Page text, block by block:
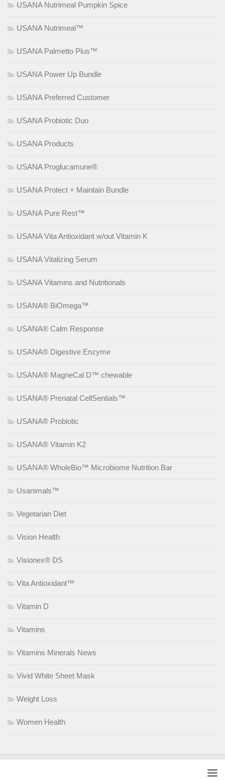
USANA Nutrimeal Pumpkin Spice
USANA Nutrimeal™
USANA Palmetto Plus™
USANA Power Up Bundle
USANA Preferred Customer
USANA Probiotic Duo
USANA Products
USANA Proglucamune®
USANA Protect + Maintain Bundle
USANA Pure Rest™
USANA Vita Antioxidant w/out Vitamin K
USANA Vitalizing Serum
USANA Vitamins and Nutritionals
USANA® BiOmega™
USANA® Calm Response
USANA® Digestive Enzyme
USANA® MagneCal D™ chewable
USANA® Prenatal CellSentials™
USANA® Probiotic
USANA® Vitamin K2
USANA® WholeBio™ Microbiome Nutrition Bar
Usanimals™
Vegetarian Diet
Vision Health
Visionex® DS
Vita Antioxidant™
Vitamin D
Vitamins
Vitamins Minerals News
Vivid White Sheet Mask
Weight Loss
Women Health